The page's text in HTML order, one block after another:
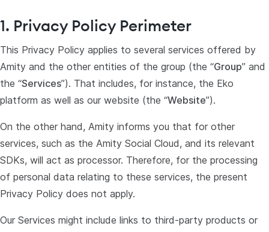
1. Privacy Policy Perimeter
This Privacy Policy applies to several services offered by
Amity and the other entities of the group (the “Group” and
the “Services”). That includes, for instance, the Eko
platform as well as our website (the “Website”).
On the other hand, Amity informs you that for other
services, such as the Amity Social Cloud, and its relevant
SDKs, will act as processor. Therefore, for the processing
of personal data relating to these services, the present
Privacy Policy does not apply.
Our Services might include links to third-party products or